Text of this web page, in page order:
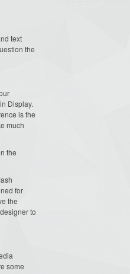
text
the
Display.
is the
much
the
for
the
to
some